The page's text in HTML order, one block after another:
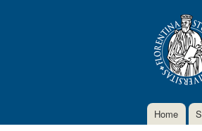
Main menu
Home